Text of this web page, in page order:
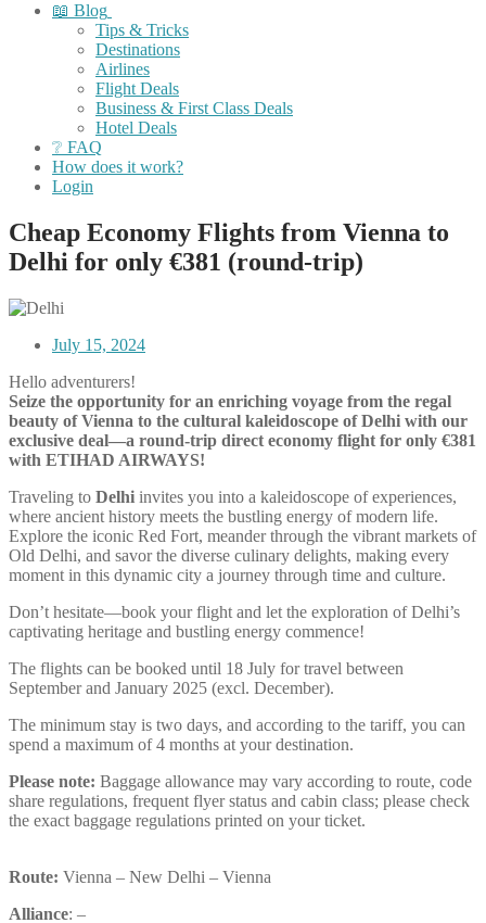
📖 Blog
Tips & Tricks
Destinations
Airlines
Flight Deals
Business & First Class Deals
Hotel Deals
❔ FAQ
How does it work?
Login
Cheap Economy Flights from Vienna to
Delhi for only €381 (round-trip)
July 15, 2024
Hello adventurers!
Seize the opportunity for an enriching voyage from the regal
beauty of Vienna to the cultural kaleidoscope of Delhi with our
exclusive deal—a round-trip direct economy flight for only €381
with ETIHAD AIRWAYS!
Traveling to Delhi invites you into a kaleidoscope of experiences,
where ancient history meets the bustling energy of modern life.
Explore the iconic Red Fort, meander through the vibrant markets of
Old Delhi, and savor the diverse culinary delights, making every
moment in this dynamic city a journey through time and culture.
Don’t hesitate—book your flight and let the exploration of Delhi’s
captivating heritage and bustling energy commence!
The flights can be booked until 18 July for travel between
September and January 2025 (excl. December).
The minimum stay is two days, and according to the tariff, you can
spend a maximum of 4 months at your destination.
Please note: Baggage allowance may vary according to route, code
share regulations, frequent flyer status and cabin class; please check
the exact baggage regulations printed on your ticket.
Route: Vienna – New Delhi – Vienna
Alliance: –